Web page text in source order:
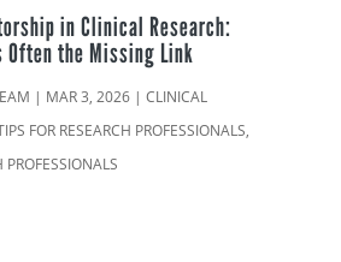
in Clinical Research:
Often the Missing Link
| MAR 3, 2026 |CLINICAL
FOR RESEARCH PROFESSIONALS,
PROFESSIONALS